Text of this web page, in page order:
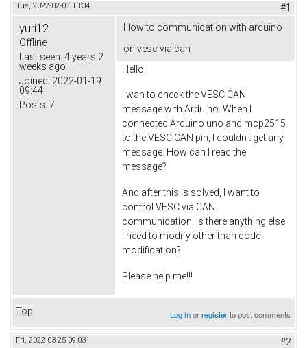
Tue, 2022-02-08 13:34 #1
yuri12
Offline
Last seen: 4 years 2
weeks ago
Joined: 2022-01-19
09:44
Posts: 7
How to communication with arduino
on vesc via can
Hello.
I wan to check the VESC CAN
message with Arduino. When I
connected Arduino uno and mcp2515
to the VESC CAN pin, I couldn't get any
message. How can I read the
message?
And after this is solved, I want to
control VESC via CAN
communication. Is there anything else
I need to modify other than code
modification?
Please help me!!!
Top Log inorregisterto post comments
Fri, 2022-03-25 09:03 #2